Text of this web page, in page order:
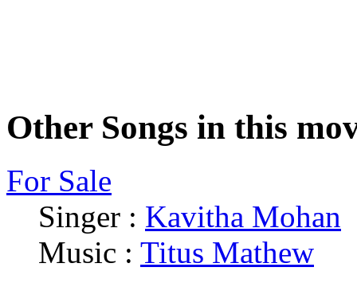
Other Songs in this
For Sale
Singer : Kavitha Mohan
Music : Titus Mathew